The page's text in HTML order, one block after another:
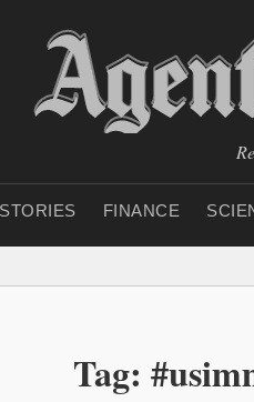
FINANCE
Tag: